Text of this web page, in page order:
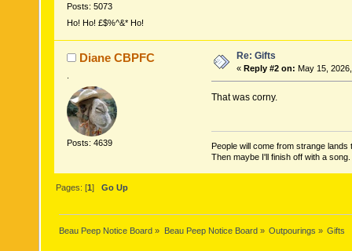
Posts: 5073
Ho! Ho! £$%^&* Ho!
Diane CBPFC
Posts: 4639
Re: Gifts
« Reply #2 on: May 15,
That was corny.
People will come from strange
Then maybe I'll finish off with a
Pages: [1]Go Up
Beau Peep Notice Board » Beau Peep Notice Board» Outpourings » Gifts